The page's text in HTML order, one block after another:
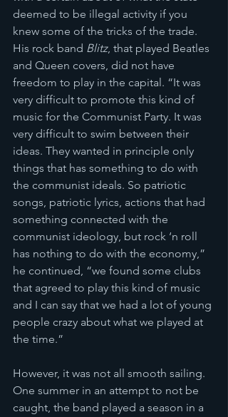
deemed to be illegal activity if you
knew some of the tricks of the trade.
His rock band Blitz, that played Beatles
and Queen covers, did not have
freedom to play in the capital. “It was
very difficult to promote this kind of
music for the Communist Party. It was
very difficult to swim between their
ideas. They wanted in principle only
things that has something to do with
the communist ideals. So patriotic
songs, patriotic lyrics, actions that had
something connected with the
communist ideology, but rock ‘n roll
has nothing to do with the economy,”
he continued, “we found some clubs
that agreed to play this kind of music
and I can say that we had a lot of young
people crazy about what we played at
the time.”
However, it was not all smooth sailing.
One summer in an attempt to not be
caught, the band played a season in a